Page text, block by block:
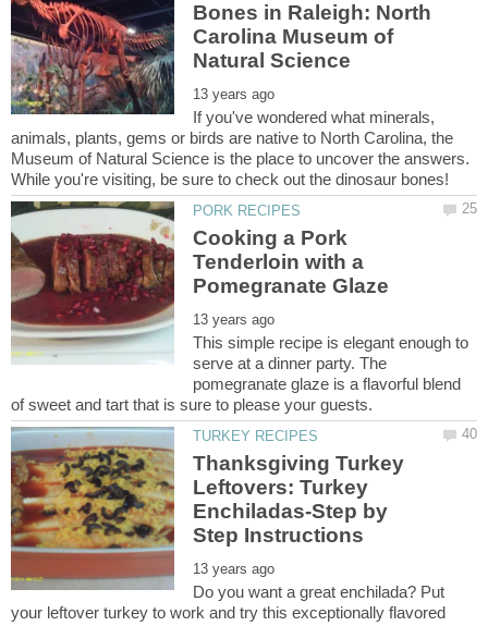
Bones in Raleigh: North
Carolina Museum of
If you've wondered what minerals,
animals, plants, gems or birds are native to North Carolina, the
Museum of Natural Science is the place to uncover the answers.
While you're visiting, be sure to check out the dinosaur bones!
Cooking a Pork
Tenderloin with a
This simple recipe is elegant enough to
serve at a dinner party. The
pomegranate glaze is a flavorful blend
Thanksgiving Turkey
Leftovers: Turkey
Enchiladas-Step by
Do you want a great enchilada? Put
your leftover turkey to work and try this exceptionally flavored